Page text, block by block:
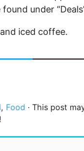
under
iced coffee.
, Food · This post
!